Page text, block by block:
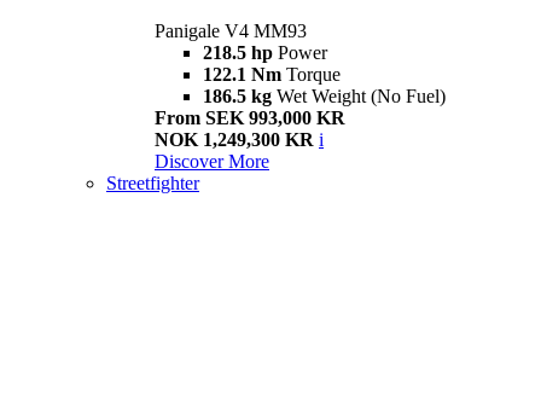
Panigale V4 MM93
218.5 hp Power
122.1 Nm Torque
186.5 kg Wet Weight (No Fuel)
From SEK 993,000 KR
NOK 1,249,300 KR i
Discover More
Streetfighter